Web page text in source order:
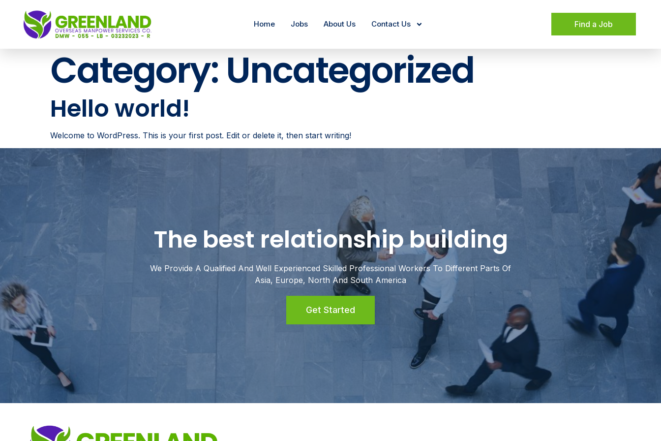
Home Jobs About Us Contact Us Find a Job
Category: Uncategorized
Hello world!
Welcome to WordPress. This is your first post. Edit or delete it, then start writing!
The best relationship building
We Provide A Qualified And Well Experienced Skilled Professional Workers To Different Parts Of
Asia, Europe, North And South America
Get Started